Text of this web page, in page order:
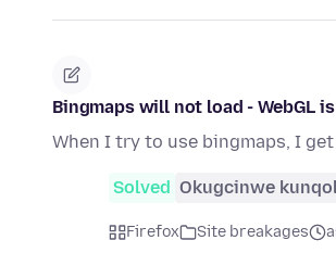
Bingmaps will not load - WebGL
When I try to use bingmaps, I
Solved Okugcinwe
Firefox Site breakages